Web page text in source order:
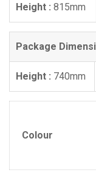
Height : 815mm
Package
Height : 740mm
Colour